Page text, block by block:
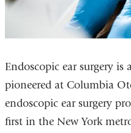
Endoscopic ear surgery is
pioneered at Columbia
endoscopic ear surgery
first in the New York